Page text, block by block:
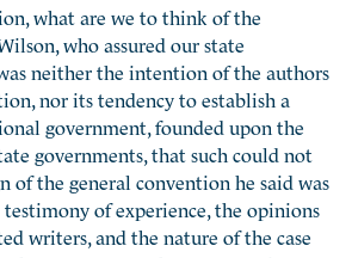
what are we to think of the
who assured our state
neither the intention of the authors
nor its tendency to establish a
government, founded upon the
governments, that such could not
of the general convention he said was
testimony of experience, the opinions
writers, and the nature of the case